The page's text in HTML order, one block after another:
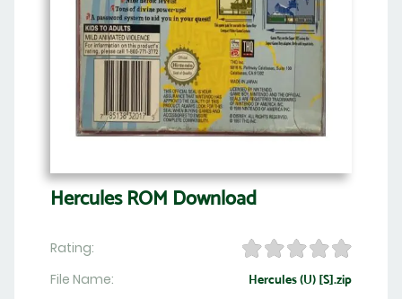
Hercules ROM Download
Rating:
File Name:
Hercules (U) [S].zip